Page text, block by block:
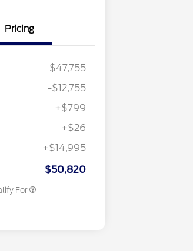
Pricing
$47,755
-$12,755
+$799
+$26
+$14,995
$50,820
For